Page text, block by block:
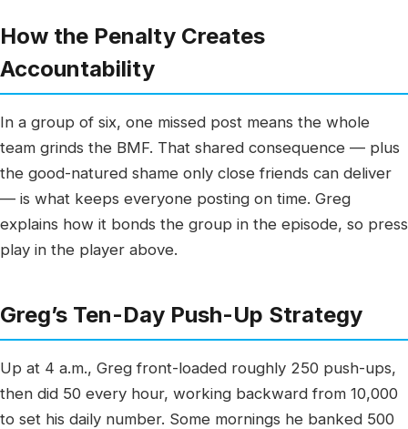
How the Penalty Creates
Accountability
In a group of six, one missed post means the whole
team grinds the BMF. That shared consequence — plus
the good-natured shame only close friends can deliver
— is what keeps everyone posting on time. Greg
explains how it bonds the group in the episode, so press
play in the player above.
Greg’s Ten-Day Push-Up Strategy
Up at 4 a.m., Greg front-loaded roughly 250 push-ups,
then did 50 every hour, working backward from 10,000
to set his daily number. Some mornings he banked 500